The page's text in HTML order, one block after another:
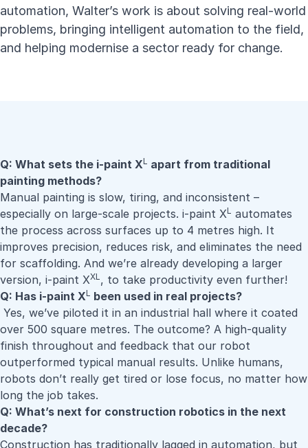
automation, Walter’s work is about solving real-world
problems, bringing intelligent automation to the field,
and helping modernise a sector ready for change.
Q: What sets the i-paint XL apart from traditional
painting methods?
Manual painting is slow, tiring, and inconsistent –
especially on large-scale projects. i-paint XL automates
the process across surfaces up to 4 metres high. It
improves precision, reduces risk, and eliminates the need
for scaffolding. And we’re already developing a larger
version, i-paint XXL, to take productivity even further!
Q: Has i-paint XL been used in real projects?
Yes, we’ve piloted it in an industrial hall where it coated
over 500 square metres. The outcome? A high-quality
finish throughout and feedback that our robot
outperformed typical manual results. Unlike humans,
robots don’t really get tired or lose focus, no matter how
long the job takes.
Q: What’s next for construction robotics in the next
decade?
Construction has traditionally lagged in automation, but